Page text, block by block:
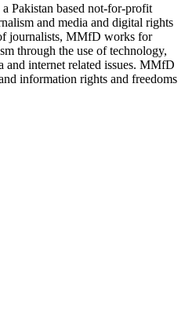
Pakistan based not-for-profit
and media and digital rights
journalists, MMfD works for
through the use of technology,
and internet related issues. MMfD
information rights and freedoms